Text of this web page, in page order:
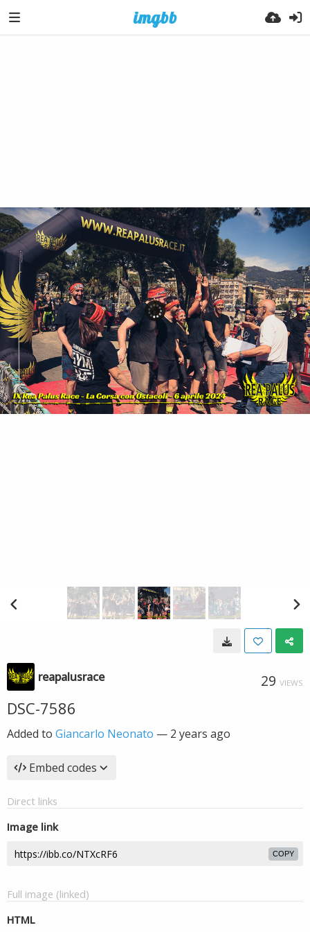
reapalusrace 29 VIEWS
DSC-7586
Added to Giancarlo Neonato — 2 years ago
Embed codes
Direct links
Image link
COPY
Full image (linked)
HTML